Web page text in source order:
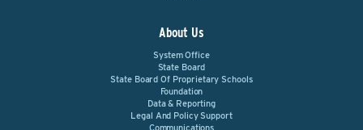
About Us
System Office
State Board
State Board Of Proprietary Schools
Foundation
Data & Reporting
Legal And Policy Support
Communications